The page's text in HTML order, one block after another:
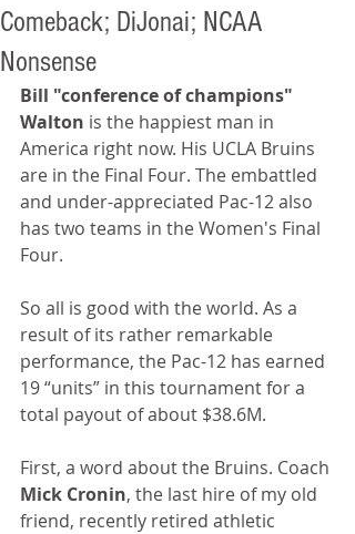
Comeback; DiJonai; NCAA
Nonsense
Bill "conference of champions"
Walton is the happiest man in
America right now. His UCLA Bruins
are in the Final Four. The embattled
and under-appreciated Pac-12 also
has two teams in the Women's Final
Four.
So all is good with the world. As a
result of its rather remarkable
performance, the Pac-12 has earned
19 “units” in this tournament for a
total payout of about $38.6M.
First, a word about the Bruins. Coach
Mick Cronin, the last hire of my old
friend, recently retired athletic